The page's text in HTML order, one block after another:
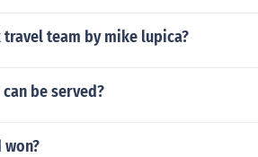
team by mike lupica?
be served?
won?